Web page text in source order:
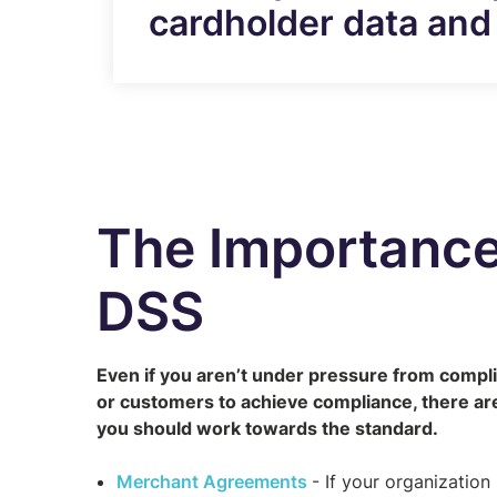
cardholder data
The
DSS
Even if you aren’t under pressure from
or customers to achieve compliance, there
you should work towards the standard.
Merchant Agreements - If your organization